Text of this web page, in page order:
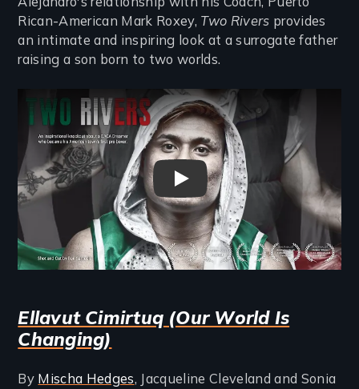
Rican-American Mark Roxey, Two Rivers provides
an intimate and inspiring look at a surrogate father
raising a son born to two worlds.
Two Rivers Trailer
Ellavut Cimirtuq (Our World Is
Changing)
By Mischa Hedges, Jacqueline Cleveland and Sonia